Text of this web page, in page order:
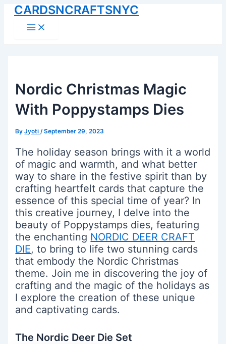
SkipCARDSNCRAFTSNYC
Main
Menu
Nordic Christmas Magic
With Poppystamps Dies
ByJyoti/September 29, 2023
The holiday season brings with it a world
of magic and warmth, and what better
way to share in the festive spirit than by
crafting heartfelt cards that capture the
essence of this special time of year? In
this creative journey, I delve into the
beauty of Poppystamps dies, featuring
the enchanting NORDIC DEER CRAFT
DIE, to bring to life two stunning cards
that embody the Nordic Christmas
theme. Join me in discovering the joy of
crafting and the magic of the holidays as
I explore the creation of these unique
and captivating cards.
The Nordic Deer Die Set